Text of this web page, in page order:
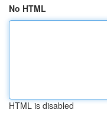
No HTML
HTML is disabled